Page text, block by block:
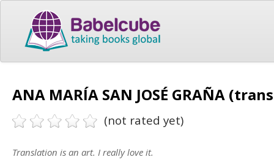
ANA MARÍA SAN JOSÉ GRAÑA
(not rated yet)
Translation is an art. I really love it.